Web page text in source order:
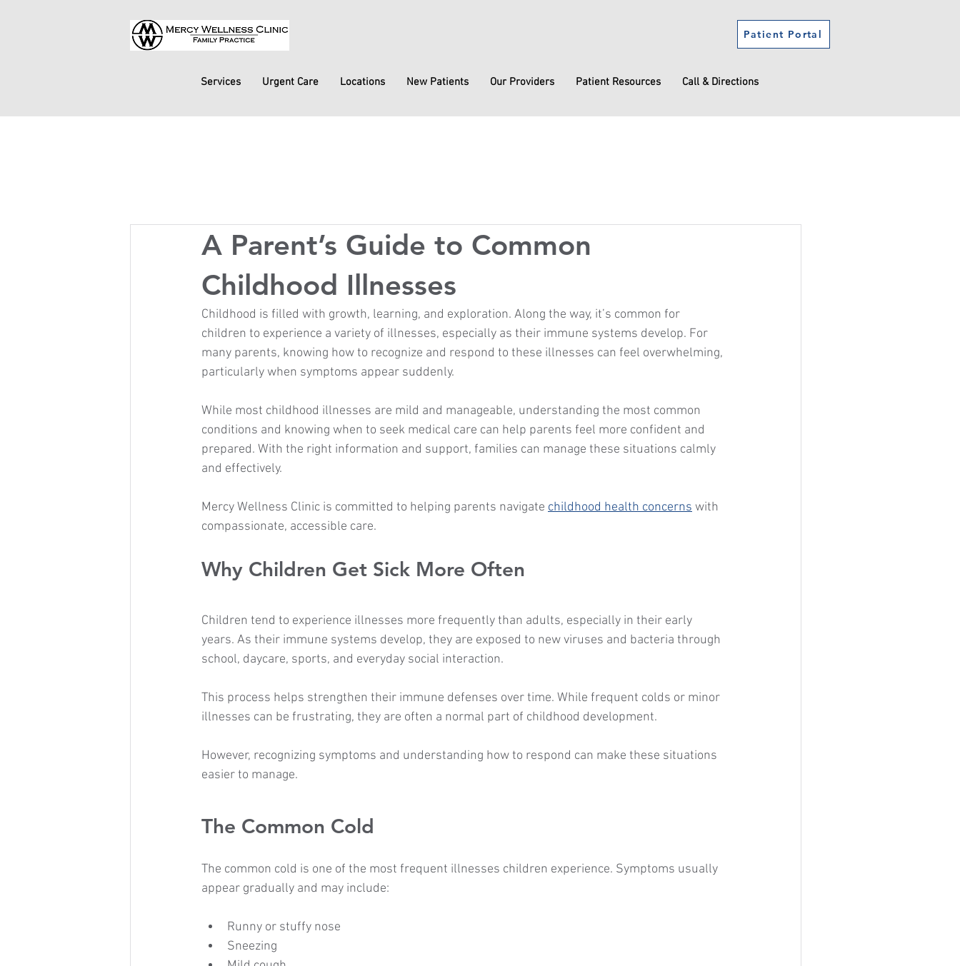
Patient Portal
Services Urgent Care Locations New Patients Our Providers Patient Resources Call & Directions
A Parent’s Guide to Common
Childhood Illnesses
Childhood is filled with growth, learning, and exploration. Along the way, it’s common for
children to experience a variety of illnesses, especially as their immune systems develop. For
many parents, knowing how to recognize and respond to these illnesses can feel overwhelming,
particularly when symptoms appear suddenly.
While most childhood illnesses are mild and manageable, understanding the most common
conditions and knowing when to seek medical care can help parents feel more confident and
prepared. With the right information and support, families can manage these situations calmly
and effectively.
Mercy Wellness Clinic is committed to helping parents navigate childhood health concerns with
compassionate, accessible care.
Why Children Get Sick More Often
Children tend to experience illnesses more frequently than adults, especially in their early
years. As their immune systems develop, they are exposed to new viruses and bacteria through
school, daycare, sports, and everyday social interaction.
This process helps strengthen their immune defenses over time. While frequent colds or minor
illnesses can be frustrating, they are often a normal part of childhood development.
However, recognizing symptoms and understanding how to respond can make these situations
easier to manage.
The Common Cold
The common cold is one of the most frequent illnesses children experience. Symptoms usually
appear gradually and may include:
Runny or stuffy nose
Sneezing